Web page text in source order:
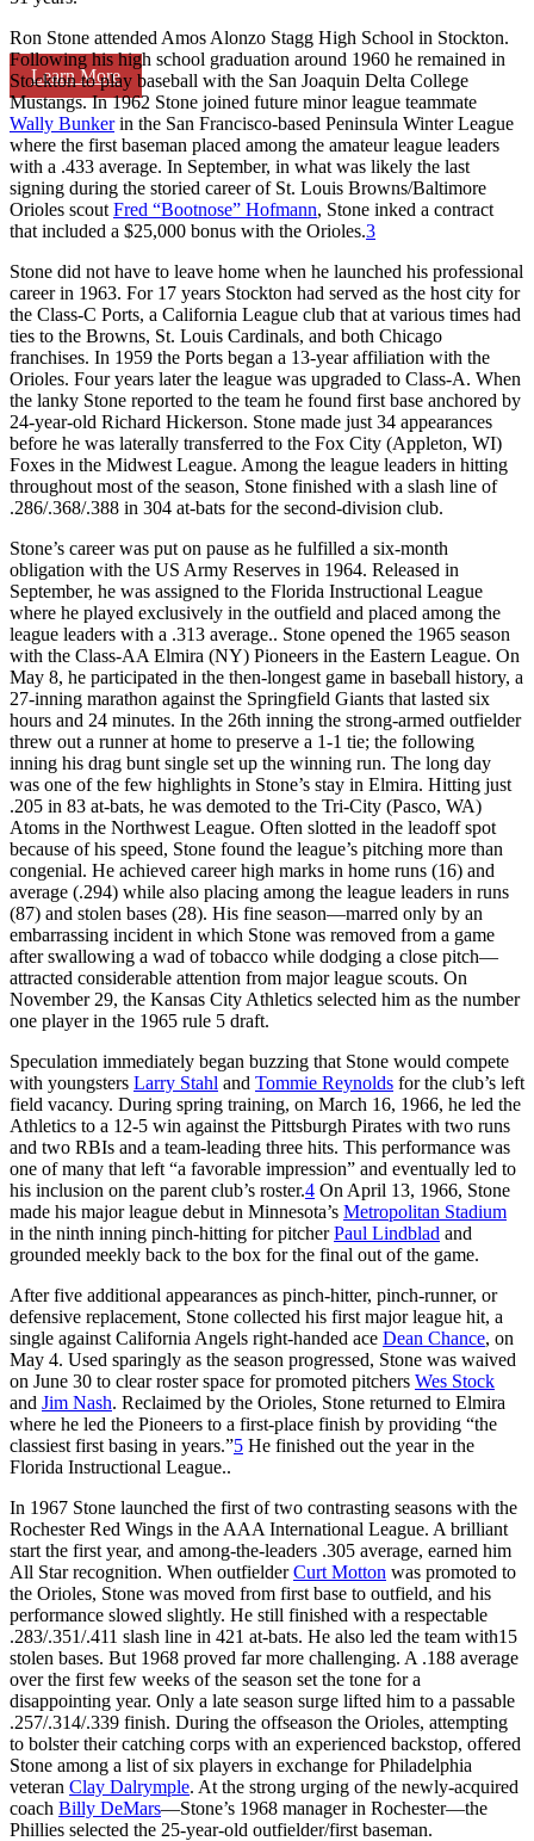
Learn More
Ron Stone attended Amos Alonzo Stagg High School in Stockton.
Following his high school graduation around 1960 he remained in
Stockton to play baseball with the San Joaquin Delta College
Mustangs. In 1962 Stone joined future minor league teammate
Wally Bunkerin the San Francisco-based Peninsula Winter League
where the first baseman placed among the amateur league leaders
with a .433 average. In September, in what was likely the last
signing during the storied career of St. Louis Browns/Baltimore
Orioles scout Fred “Bootnose” Hofmann, Stone inked a contract
that included a $25,000 bonus with the Orioles.3
Stone did not have to leave home when he launched his professional
career in 1963. For 17 years Stockton had served as the host city for
the Class-C Ports, a California League club that at various times had
ties to the Browns, St. Louis Cardinals, and both Chicago
franchises. In 1959 the Ports began a 13-year affiliation with the
Orioles. Four years later the league was upgraded to Class-A. When
the lanky Stone reported to the team he found first base anchored by
24-year-old Richard Hickerson. Stone made just 34 appearances
before he was laterally transferred to the Fox City (Appleton, WI)
Foxes in the Midwest League. Among the league leaders in hitting
throughout most of the season, Stone finished with a slash line of
.286/.368/.388 in 304 at-bats for the second-division club.
Stone’s career was put on pause as he fulfilled a six-month
obligation with the US Army Reserves in 1964. Released in
September, he was assigned to the Florida Instructional League
where he played exclusively in the outfield and placed among the
league leaders with a .313 average.. Stone opened the 1965 season
with the Class-AA Elmira (NY) Pioneers in the Eastern League. On
May 8, he participated in the then-longest game in baseball history, a
27-inning marathon against the Springfield Giants that lasted six
hours and 24 minutes. In the 26th inning the strong-armed outfielder
threw out a runner at home to preserve a 1-1 tie; the following
inning his drag bunt single set up the winning run. The long day
was one of the few highlights in Stone’s stay in Elmira. Hitting just
.205 in 83 at-bats, he was demoted to the Tri-City (Pasco, WA)
Atoms in the Northwest League. Often slotted in the leadoff spot
because of his speed, Stone found the league’s pitching more than
congenial. He achieved career high marks in home runs (16) and
average (.294) while also placing among the league leaders in runs
(87) and stolen bases (28). His fine season—marred only by an
embarrassing incident in which Stone was removed from a game
after swallowing a wad of tobacco while dodging a close pitch—
attracted considerable attention from major league scouts. On
November 29, the Kansas City Athletics selected him as the number
one player in the 1965 rule 5 draft.
Speculation immediately began buzzing that Stone would compete
with youngsters Larry Stahl and Tommie Reynolds for the club’s left
field vacancy. During spring training, on March 16, 1966, he led the
Athletics to a 12-5 win against the Pittsburgh Pirates with two runs
and two RBIs and a team-leading three hits. This performance was
one of many that left “a favorable impression” and eventually led to
his inclusion on the parent club’s roster.4 On April 13, 1966, Stone
made his major league debut in Minnesota’s Metropolitan Stadium
in the ninth inning pinch-hitting for pitcherPaul Lindblad and
grounded meekly back to the box for the final out of the game.
After five additional appearances as pinch-hitter, pinch-runner, or
defensive replacement, Stone collected his first major league hit, a
single against California Angels right-handed ace Dean Chance, on
May 4. Used sparingly as the season progressed, Stone was waived
on June 30 to clear roster space for promoted pitchers Wes Stock
and Jim Nash. Reclaimed by the Orioles, Stone returned to Elmira
where he led the Pioneers to a first-place finish by providing “the
classiest first basing in years.”5 He finished out the year in the
Florida Instructional League..
In 1967 Stone launched the first of two contrasting seasons with the
Rochester Red Wings in the AAA International League. A brilliant
start the first year, and among-the-leaders .305 average, earned him
All Star recognition. When outfielderCurt Motton was promoted to
the Orioles, Stone was moved from first base to outfield, and his
performance slowed slightly. He still finished with a respectable
.283/.351/.411 slash line in 421 at-bats. He also led the team with15
stolen bases. But 1968 proved far more challenging. A .188 average
over the first few weeks of the season set the tone for a
disappointing year. Only a late season surge lifted him to a passable
.257/.314/.339 finish. During the offseason the Orioles, attempting
to bolster their catching corps with an experienced backstop, offered
Stone among a list of six players in exchange for Philadelphia
veteran Clay Dalrymple. At the strong urging of the newly-acquired
coach Billy DeMars—Stone’s 1968 manager in Rochester—the
Phillies selected the 25-year-old outfielder/first baseman.